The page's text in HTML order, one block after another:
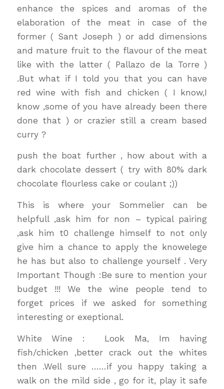
enhance the spices and aromas of the
elaboration of the meat in case of the
former ( Sant Joseph ) or add dimensions
and mature fruit to the flavour of the meat
like with the latter ( Pallazo de la Torre )
.But what if I told you that you can have
red wine with fish and chicken ( I know,I
know ,some of you have already been there
done that ) or crazier still a cream based
curry ?
push the boat further , how about with a
dark chocolate dessert ( try with 80% dark
chocolate flourless cake or coulant ;))
This is where your Sommelier can be
helpfull ,ask him for non – typical pairing
,ask him t0 challenge himself to not only
give him a chance to apply the knowelege
he has but also to challenge yourself . Very
Important Though :Be sure to mention your
budget !!! We the wine people tend to
forget prices if we asked for something
interesting or exeptional.
White Wine : Look Ma, Im having
fish/chicken ,better crack out the whites
then .Well sure ……if you happy taking a
walk on the mild side , go for it, play it safe